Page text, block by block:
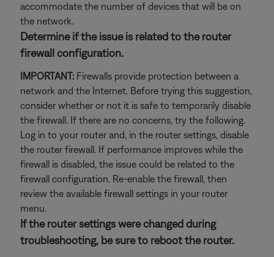
accommodate the number of devices that will be on
the network.
Determine if the issue is related to the router
firewall configuration.
IMPORTANT: Firewalls provide protection between a
network and the Internet. Before trying this suggestion,
consider whether or not it is safe to temporarily disable
the firewall. If there are no concerns, try the following.
Log in to your router and, in the router settings, disable
the router firewall. If performance improves while the
firewall is disabled, the issue could be related to the
firewall configuration. Re-enable the firewall, then
review the available firewall settings in your router
menu.
If the router settings were changed during
troubleshooting, be sure to reboot the router.